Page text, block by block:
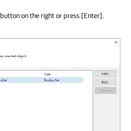
button on the right or press [Enter].